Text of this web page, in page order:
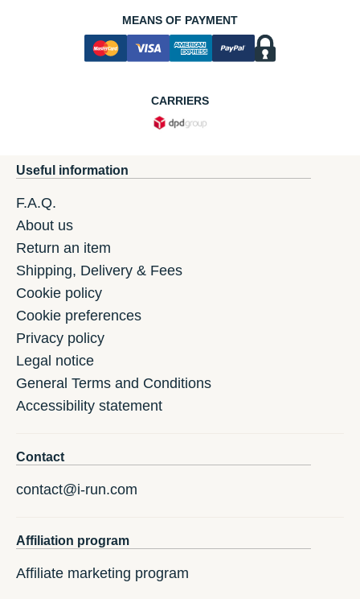
MEANS OF PAYMENT
CARRIERS
Useful information
F.A.Q.
About us
Return an item
Shipping, Delivery & Fees
Cookie policy
Cookie preferences
Privacy policy
Legal notice
General Terms and Conditions
Accessibility statement
Contact
contact@i-run.com
Affiliation program
Affiliate marketing program